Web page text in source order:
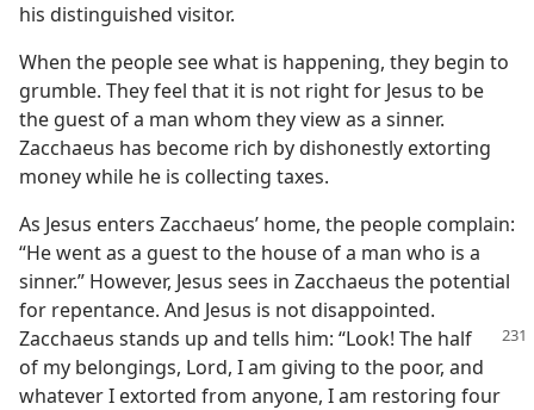
his distinguished visitor.
When the people see what is happening, they begin to
grumble. They feel that it is not right for Jesus to be
the guest of a man whom they view as a sinner.
Zacchaeus has become rich by dishonestly extorting
money while he is collecting taxes.
As Jesus enters Zacchaeus’ home, the people complain:
“He went as a guest to the house of a man who is a
sinner.” However, Jesus sees in Zacchaeus the potential
for repentance. And Jesus is not disappointed.
Zacchaeus stands up and tells him: “Look! The half
of my belongings, Lord, I am giving to the poor, and
whatever I extorted from anyone, I am restoring four